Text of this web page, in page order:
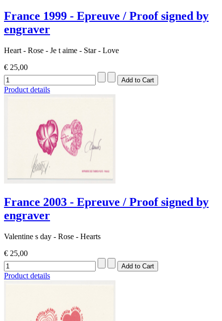
France 1999 - Epreuve / Proof signed by
engraver
Heart - Rose - Je t aime - Star - Love
€ 25,00
Product details
France 2003 - Epreuve / Proof signed by
engraver
Valentine s day - Rose - Hearts
€ 25,00
Product details